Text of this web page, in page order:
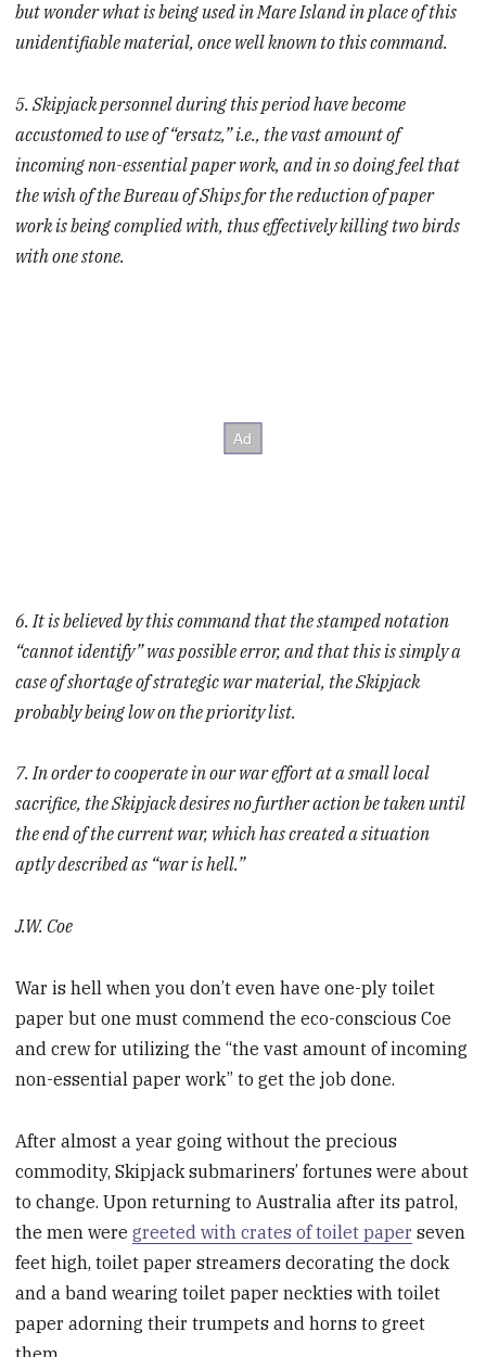
but wonder what is being used in Mare Island in place of this
unidentifiable material, once well known to this command.
5. Skipjack personnel during this period have become
accustomed to use of “ersatz,” i.e., the vast amount of
incoming non-essential paper work, and in so doing feel that
the wish of the Bureau of Ships for the reduction of paper
work is being complied with, thus effectively killing two birds
with one stone.
6. It is believed by this command that the stamped notation
“cannot identify” was possible error, and that this is simply a
case of shortage of strategic war material, the Skipjack
probably being low on the priority list.
7. In order to cooperate in our war effort at a small local
sacrifice, the Skipjack desires no further action be taken until
the end of the current war, which has created a situation
aptly described as “war is hell.”
J.W. Coe
War is hell when you don’t even have one-ply toilet
paper but one must commend the eco-conscious Coe
and crew for utilizing the “the vast amount of incoming
non-essential paper work” to get the job done.
After almost a year going without the precious
commodity, Skipjack submariners’ fortunes were about
to change. Upon returning to Australia after its patrol,
the men weregreeted with crates of toilet paper seven
feet high, toilet paper streamers decorating the dock
and a band wearing toilet paper neckties with toilet
paper adorning their trumpets and horns to greet